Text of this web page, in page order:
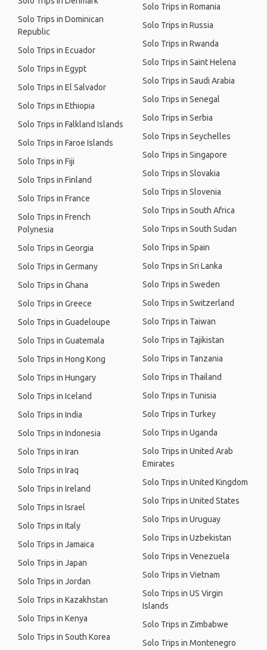
Solo Trips in Dominican
Republic
Solo Trips in Ecuador
Solo Trips in Egypt
Solo Trips in El Salvador
Solo Trips in Ethiopia
Solo Trips in Falkland Islands
Solo Trips in Faroe Islands
Solo Trips in Fiji
Solo Trips in Finland
Solo Trips in France
Solo Trips in French
Polynesia
Solo Trips in Georgia
Solo Trips in Germany
Solo Trips in Ghana
Solo Trips in Greece
Solo Trips in Guadeloupe
Solo Trips in Guatemala
Solo Trips in Hong Kong
Solo Trips in Hungary
Solo Trips in Iceland
Solo Trips in India
Solo Trips in Indonesia
Solo Trips in Iran
Solo Trips in Iraq
Solo Trips in Ireland
Solo Trips in Israel
Solo Trips in Italy
Solo Trips in Jamaica
Solo Trips in Japan
Solo Trips in Jordan
Solo Trips in Kazakhstan
Solo Trips in Kenya
Solo Trips in South Korea
Solo Trips in Romania
Solo Trips in Russia
Solo Trips in Rwanda
Solo Trips in Saint Helena
Solo Trips in Saudi Arabia
Solo Trips in Senegal
Solo Trips in Serbia
Solo Trips in Seychelles
Solo Trips in Singapore
Solo Trips in Slovakia
Solo Trips in Slovenia
Solo Trips in South Africa
Solo Trips in South Sudan
Solo Trips in Spain
Solo Trips in Sri Lanka
Solo Trips in Sweden
Solo Trips in Switzerland
Solo Trips in Taiwan
Solo Trips in Tajikistan
Solo Trips in Tanzania
Solo Trips in Thailand
Solo Trips in Tunisia
Solo Trips in Turkey
Solo Trips in Uganda
Solo Trips in United Arab
Emirates
Solo Trips in United Kingdom
Solo Trips in United States
Solo Trips in Uruguay
Solo Trips in Uzbekistan
Solo Trips in Venezuela
Solo Trips in Vietnam
Solo Trips in US Virgin
Islands
Solo Trips in Zimbabwe
Solo Trips in Montenegro